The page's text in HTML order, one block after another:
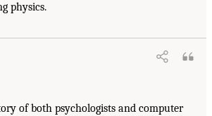
physics.
of both psychologists and computer